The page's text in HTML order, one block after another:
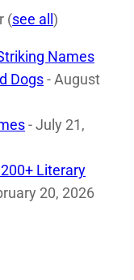
(see all )
Names
Dogs- August
- July 21,
Literary
20, 2026